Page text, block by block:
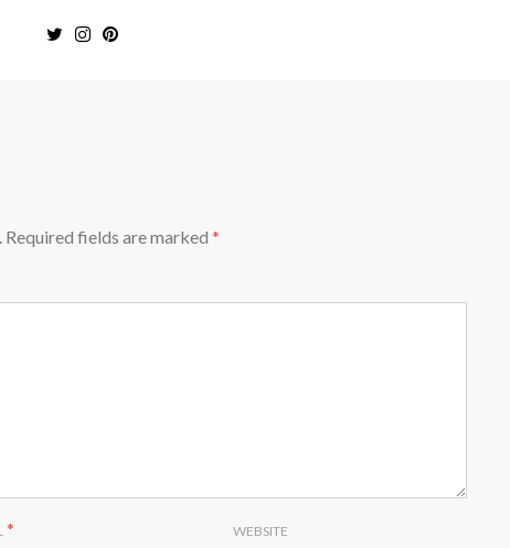
Required fields are marked *
* WEBSITE